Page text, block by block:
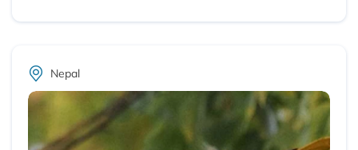
Nepal